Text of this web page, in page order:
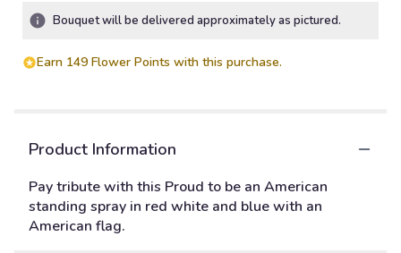
Bouquet will be delivered approximately as pictured.
Earn 149 Flower Points with this purchase.
Product Information
Pay tribute with this Proud to be an American
standing spray in red white and blue with an
American flag.